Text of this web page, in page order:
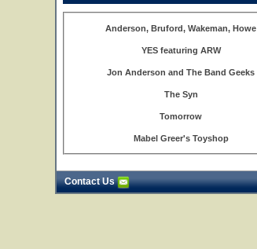
Anderson, Bruford, Wakeman, Howe
YES featuring ARW
Jon Anderson and The Band Geeks
The Syn
Tomorrow
Mabel Greer's Toyshop
Contact Us